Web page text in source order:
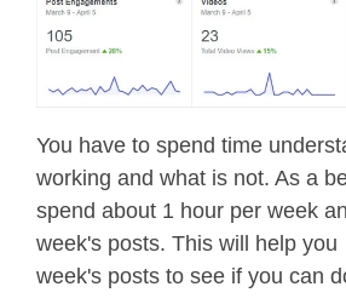
You have to spend time
working and what is not. As a
spend about 1 hour per week
week's posts. This will help
week's posts to see if you can